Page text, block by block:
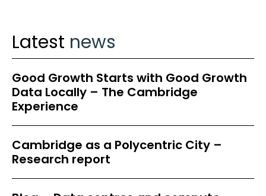
Latest news
Good Growth Starts with Good Growth
Data Locally – The Cambridge
Experience
Cambridge as a Polycentric City –
Research report